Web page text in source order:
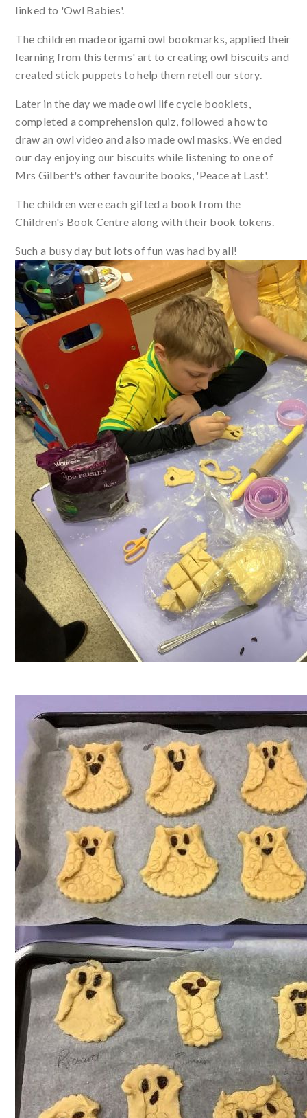
linked to 'Owl Babies'.
The children made origami owl bookmarks, applied their
learning from this terms' art to creating owl biscuits and
created stick puppets to help them retell our story.
Later in the day we made owl life cycle booklets,
completed a comprehension quiz, followed a how to
draw an owl video and also made owl masks. We ended
our day enjoying our biscuits while listening to one of
Mrs Gilbert's other favourite books, 'Peace at Last'.
The children were each gifted a book from the
Children's Book Centre along with their book tokens.
Such a busy day but lots of fun was had by all!